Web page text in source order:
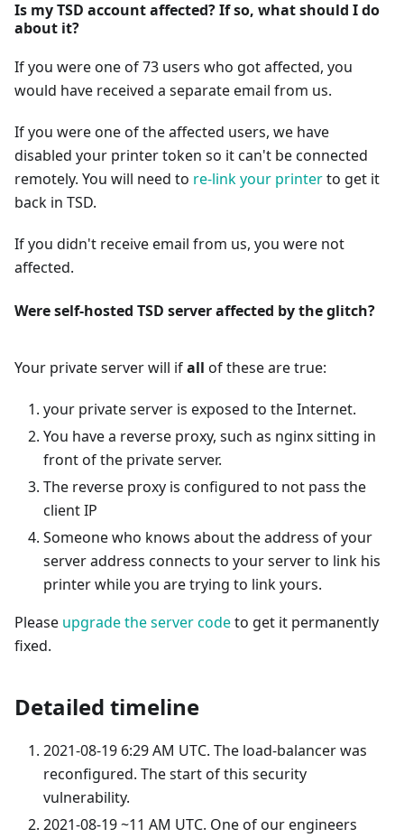
Is my TSD account affected? If so, what should I do
about it?
If you were one of 73 users who got affected, you
would have received a separate email from us.
If you were one of the affected users, we have
disabled your printer token so it can't be connected
remotely. You will need to re-link your printerto get it
back in TSD.
If you didn't receive email from us, you were not
affected.
Were self-hosted TSD server affected by the glitch?
Your private server will ifall of these are true:
your private server is exposed to the Internet.
You have a reverse proxy, such as nginx sitting in
front of the private server.
The reverse proxy is configured to not pass the
client IP
Someone who knows about the address of your
server address connects to your server to link his
printer while you are trying to link yours.
Please upgrade the server codeto get it permanently
fixed.
Detailed timeline
2021-08-19 6:29 AM UTC. The load-balancer was
reconfigured. The start of this security
vulnerability.
2021-08-19 ~11 AM UTC. One of our engineers